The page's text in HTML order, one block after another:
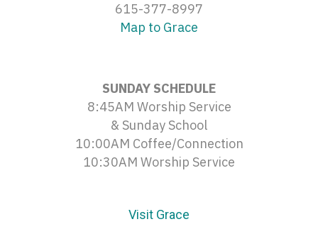
615-377-8997
Map to Grace
SUNDAY SCHEDULE
8:45AM Worship Service
& Sunday School
10:00AM Coffee/Connection
10:30AM Worship Service
Visit Grace